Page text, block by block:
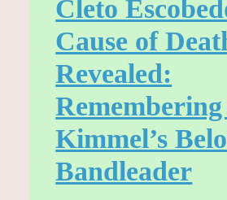
Cleto
Cause of
Revealed:
Kimmel’s
Bandleader